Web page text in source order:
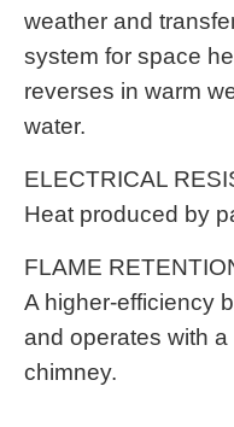
weather and
system for space
reverses in warm
water.
ELECTRICAL
Heat produced by
FLAME
A higher-efficiency
and operates with
chimney.